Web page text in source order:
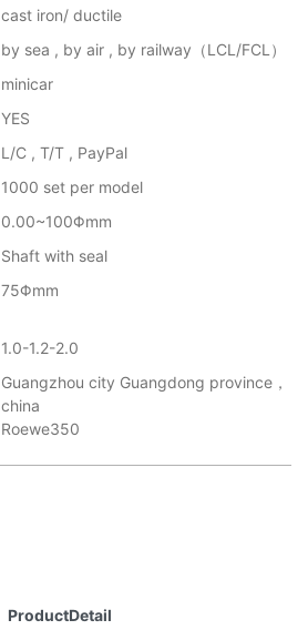
cast iron/ ductile
by sea , by air , by railway（LCL/FCL）
minicar
YES
L/C , T/T , PayPal
1000 set per model
0.00~100Φmm
Shaft with seal
75Φmm
1.0-1.2-2.0
Guangzhou city Guangdong province，
china
Roewe350
ProductDetail